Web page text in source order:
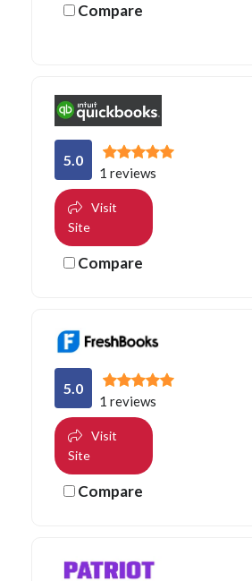
Compare
5.0
1 reviews
Visit
Site
Compare
5.0
1 reviews
Visit
Site
Compare